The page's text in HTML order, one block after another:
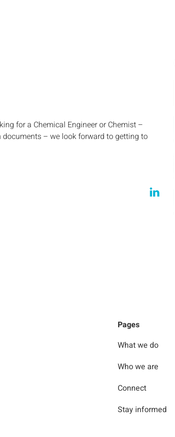
for a Chemical Engineer or Chemist –
– we look forward to getting to
Pages
What we do
Who we are
Connect
Stay informed